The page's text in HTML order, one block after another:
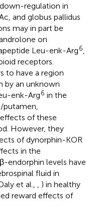
regulation in
and globus pallidus
may in part be
on
Leu-enk-Arg6
receptors.
to have a region
by an unknown
enk-Arg6 in the
of these
However, they
of dynorphin-KOR
in the
endorphin levels have
fluid in
et al.,
) in healthy
reward effects of